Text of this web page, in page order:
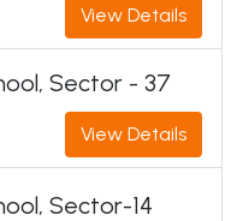
View Details
Sector - 37
View Details
Sector-14